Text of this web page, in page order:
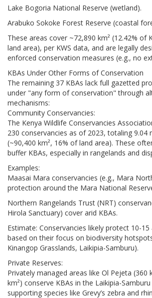
Lake Bogoria National Reserve (wetland).
Arabuko Sokoke Forest Reserve (coastal
These areas cover ~72,890 km² (12.42% of
land area), per KWS data, and are legally
enforced conservation measures (e.g., no
KBAs Under Other Forms of Conservation
The remaining 37 KBAs lack full gazetted
under "any form of conservation" through
mechanisms:
Community Conservancies:
The Kenya Wildlife Conservancies
230 conservancies as of 2023, totaling 9.04
(~90,400 km², 16% of land area). These
buffer KBAs, especially in rangelands and
Examples:
Maasai Mara conservancies (e.g., Mara
protection around the Mara National
Northern Rangelands Trust (NRT)
Hirola Sanctuary) cover arid KBAs.
Estimate: Conservancies likely protect 10-
based on their focus on biodiversity
Kinangop Grasslands, Laikipia-Samburu).
Private Reserves:
Privately managed areas like Ol Pejeta (360
km²) conserve KBAs in the Laikipia-
supporting species like Grevy’s zebra and